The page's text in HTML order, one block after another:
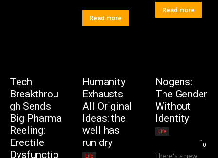
Read more
Read more
Tech
Breakthrou
gh Sends
Big Pharma
Reeling:
Erectile
Dysfunctio
Humanity
Exhausts
All Original
Ideas: the
well has
run dry
Life
Nogens:
The Gender
Without
Identity
Life
-
0
There's a new